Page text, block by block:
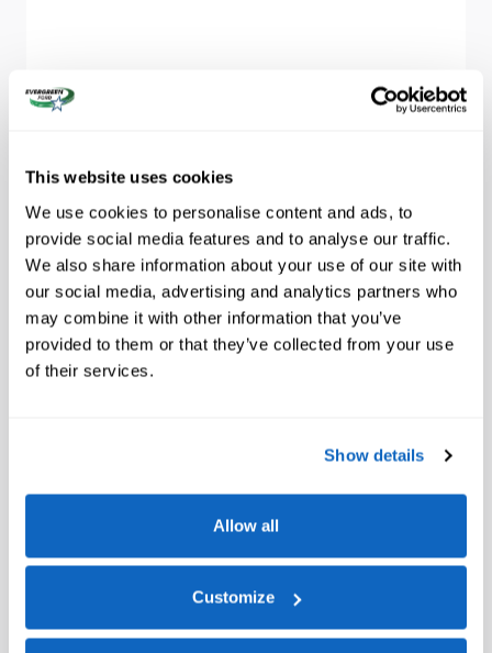
This website uses cookies
We use cookies to personalise content and ads, to
provide social media features and to analyse our traffic.
We also share information about your use of our site with
our social media, advertising and analytics partners who
may combine it with other information that you’ve
provided to them or that they’ve collected from your use
of their services.
Show details
Allow all
Customize